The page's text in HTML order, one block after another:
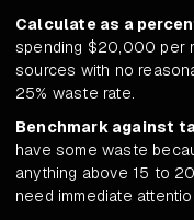
Calculate as a
spending $20,000 per
sources with no
25% waste rate.
Benchmark against
have some waste
anything above 15 to
need immediate